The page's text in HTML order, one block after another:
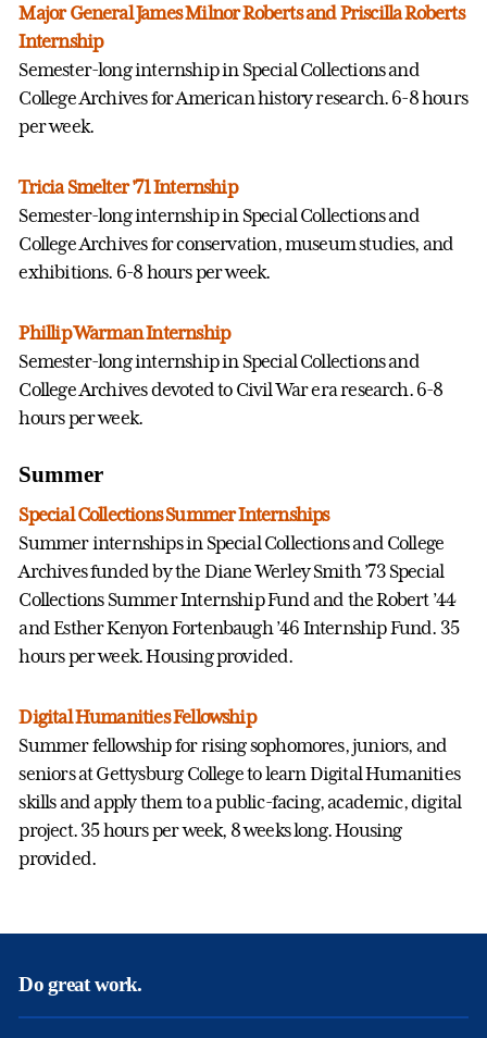
Major General James Milnor Roberts and Priscilla Roberts
Internship
Semester-long internship in Special Collections and
College Archives for American history research. 6-8 hours
per week.
Tricia Smelter '71 Internship
Semester-long internship in Special Collections and
College Archives for conservation, museum studies, and
exhibitions. 6-8 hours per week.
Phillip Warman Internship
Semester-long internship in Special Collections and
College Archives devoted to Civil War era research. 6-8
hours per week.
Summer
Special Collections Summer Internships
Summer internships in Special Collections and College
Archives funded by the Diane Werley Smith ’73 Special
Collections Summer Internship Fund and the Robert ’44
and Esther Kenyon Fortenbaugh ’46 Internship Fund. 35
hours per week. Housing provided.
Digital Humanities Fellowship
Summer fellowship for rising sophomores, juniors, and
seniors at Gettysburg College to learn Digital Humanities
skills and apply them to a public-facing, academic, digital
project. 35 hours per week, 8 weeks long. Housing
provided.
Do great work.